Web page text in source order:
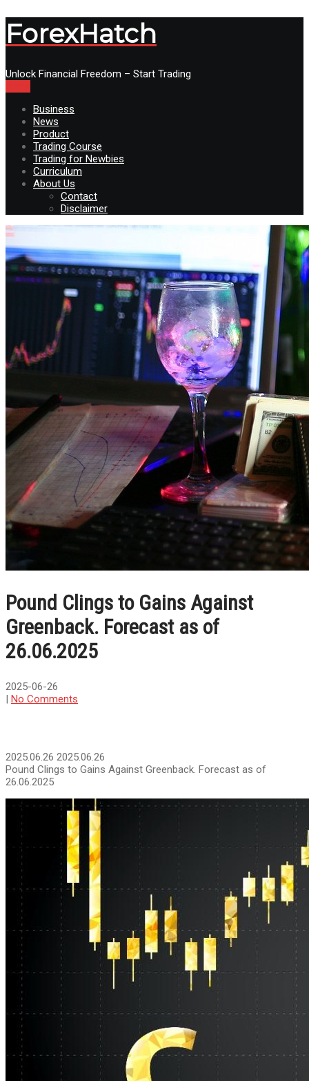
ForexHatch
Unlock Financial Freedom – Start Trading
Business
News
Product
Trading Course
Trading for Newbies
Curriculum
About Us
Contact
Disclaimer
Pound Clings to Gains Against
Greenback. Forecast as of
26.06.2025
2025-06-26
| No Comments
2025.06.26 2025.06.26
Pound Clings to Gains Against Greenback. Forecast as of
26.06.2025